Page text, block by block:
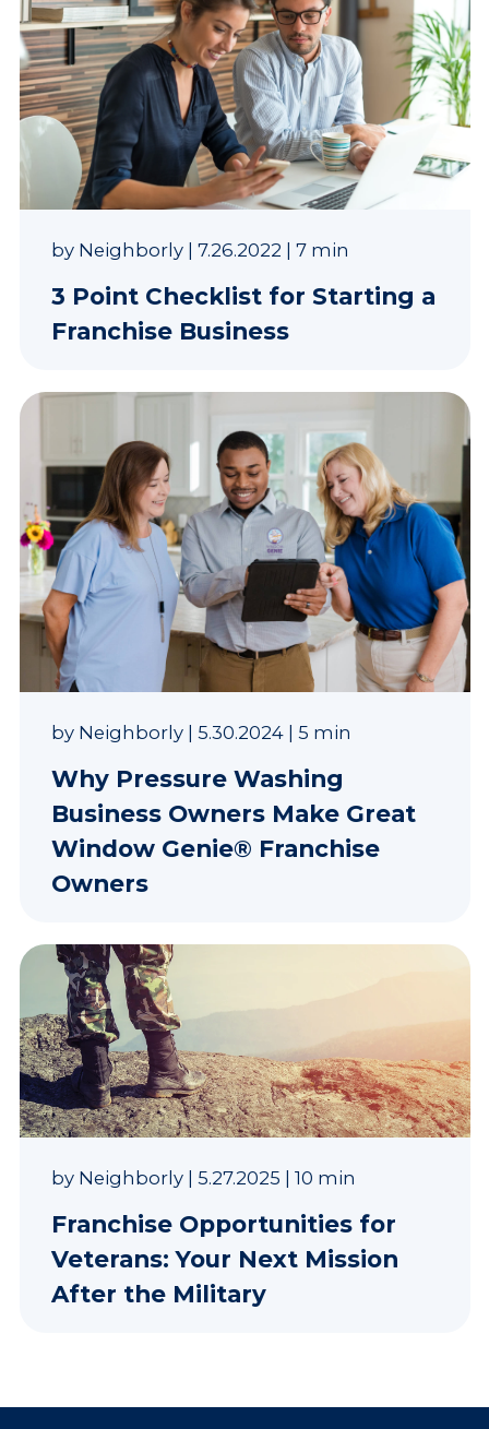
by Neighborly| 7.26.2022 | 7 min
3 Point Checklist for Starting a
Franchise Business
by Neighborly| 5.30.2024| 5 min
Why Pressure Washing
Business Owners Make Great
Window Genie® Franchise
Owners
by Neighborly| 5.27.2025 | 10 min
Franchise Opportunities for
Veterans: Your Next Mission
After the Military